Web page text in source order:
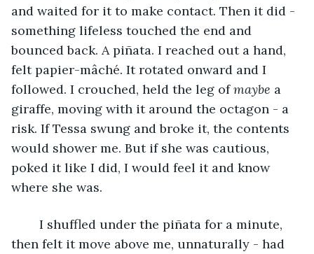
and waited for it to make contact. Then it did -
something lifeless touched the end and
bounced back. A piñata. I reached out a hand,
felt papier-mâché. It rotated onward and I
followed. I crouched, held the leg of maybe a
giraffe, moving with it around the octagon - a
risk. If Tessa swung and broke it, the contents
would shower me. But if she was cautious,
poked it like I did, I would feel it and know
where she was.
then felt it move above me, unnaturally - had